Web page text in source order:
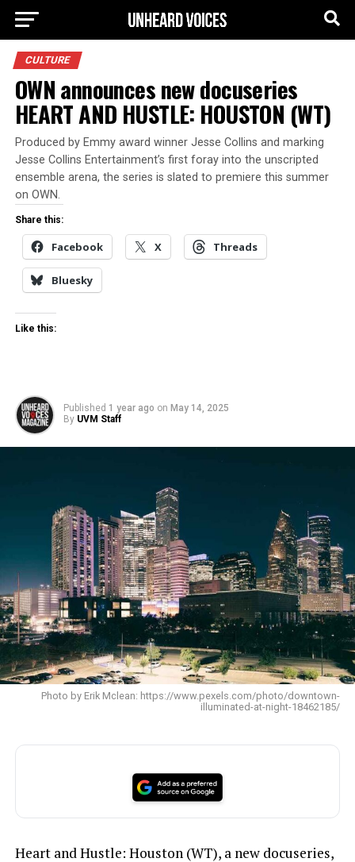
CULTURE
OWN announces new docuseries
HEART AND HUSTLE: HOUSTON (WT)
Produced by Emmy award winner Jesse Collins and marking
Jesse Collins Entertainment’s first foray into the unscripted
ensemble arena, the series is slated to premiere this summer
on OWN.
Share this:
Facebook X Threads
Bluesky
Like this:
Published 1 year ago on May 14, 2025
By UVM Staff
Photo by Erik Mclean: https://www.pexels.com/photo/downtown-
illuminated-at-night-18462185/
Heart and Hustle: Houston (WT), a new docuseries,